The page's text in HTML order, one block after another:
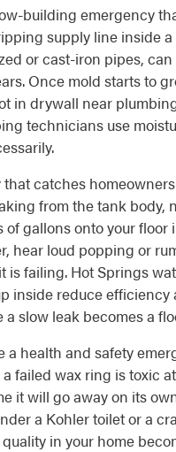
building emergency
supply line inside
or cast-iron pipes,
Once mold starts to
in drywall near
technicians use
catches
from the tank body,
gallons onto your floor
hear loud popping or
is failing. Hot Springs
inside reduce efficiency
slow leak becomes a
a health and safety
failed wax ring is toxic
it will go away on its
a Kohler toilet or a
in your home